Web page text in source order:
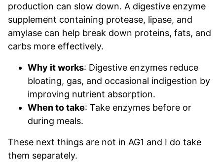
production can slow down. A digestive enzyme
supplement containing protease, lipase, and
amylase can help break down proteins, fats, and
carbs more effectively.
Why it works: Digestive enzymes reduce
bloating, gas, and occasional indigestion by
improving nutrient absorption.
When to take: Take enzymes before or
during meals.
These next things are not in AG1 and I do take
them separately.